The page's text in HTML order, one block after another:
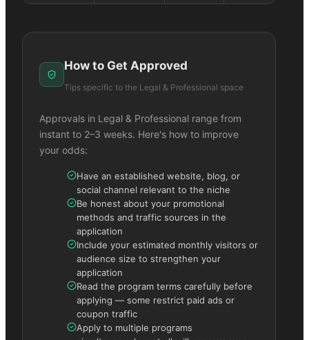
How to Get Approved
Tips specific to the Legal & Professional space
Approvals in Legal & Professional range from
instant to 2–3 weeks. Here's how to improve
your odds:
Have an established website, blog, or
social channel relevant to the niche
Be honest about your promotional
methods and traffic sources in the
application
Include your estimated monthly visitors or
audience size to strengthen your
application
Read the program terms carefully before
applying — some restrict paid ads or
coupon traffic
Apply to multiple programs